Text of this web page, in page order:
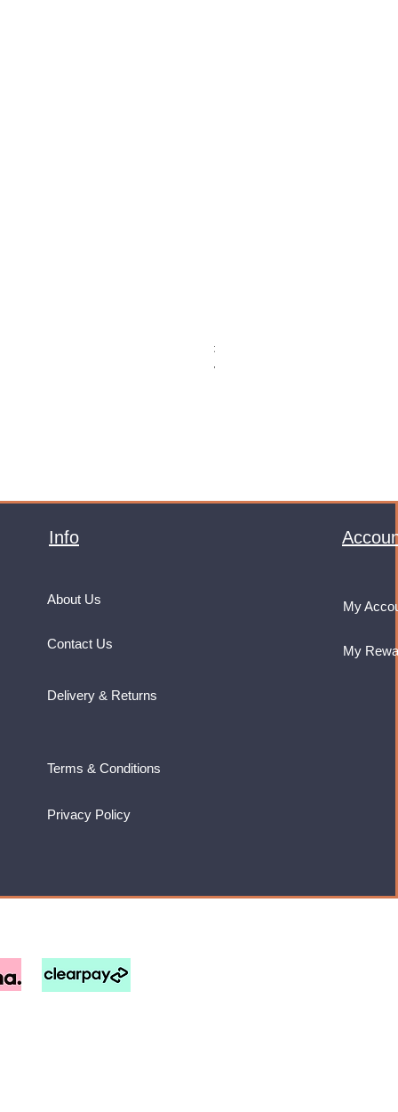
Price
£32.99
VAT Included
Info
About Us
Contact Us
My
My
Delivery & Returns
Terms & Conditions
Privacy Policy